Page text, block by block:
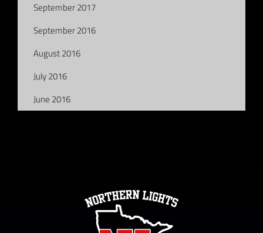
September 2017
September 2016
August 2016
July 2016
June 2016